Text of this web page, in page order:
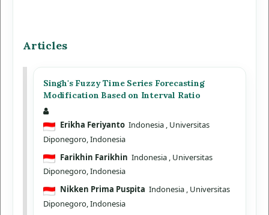
Articles
Singh's Fuzzy Time Series Forecasting
Modification Based on Interval Ratio
Erikha Feriyanto Indonesia , Universitas
Diponegoro, Indonesia
Farikhin Farikhin Indonesia , Universitas
Diponegoro, Indonesia
Nikken Prima Puspita Indonesia , Universitas
Diponegoro, Indonesia